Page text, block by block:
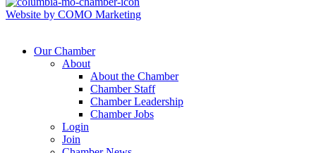
Website by COMO Marketing
Our Chamber
About
About the Chamber
Chamber Staff
Chamber Leadership
Chamber Jobs
Login
Join